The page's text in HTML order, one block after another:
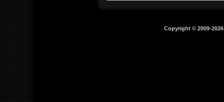
Copyright © 2009-